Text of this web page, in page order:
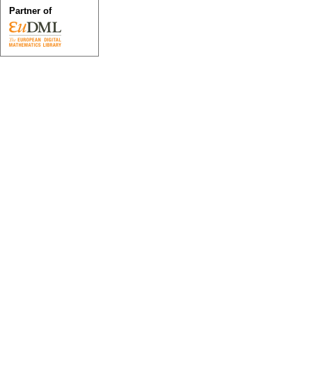
Partner of